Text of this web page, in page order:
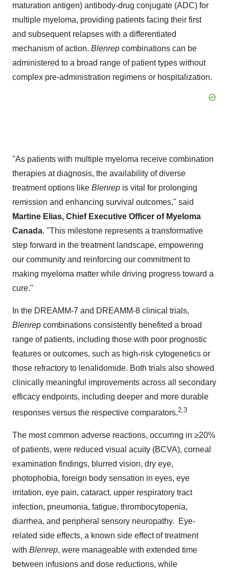
maturation antigen) antibody-drug conjugate (ADC) for
multiple myeloma, providing patients facing their first
and subsequent relapses with a differentiated
mechanism of action. Blenrep combinations can be
administered to a broad range of patient types without
complex pre-administration regimens or hospitalization.
"As patients with multiple myeloma receive combination
therapies at diagnosis, the availability of diverse
treatment options like Blenrep is vital for prolonging
remission and enhancing survival outcomes," said
Martine Elias, Chief Executive Officer of Myeloma
Canada. "This milestone represents a transformative
step forward in the treatment landscape, empowering
our community and reinforcing our commitment to
making myeloma matter while driving progress toward a
cure."
In the DREAMM-7 and DREAMM-8 clinical trials,
Blenrep combinations consistently benefited a broad
range of patients, including those with poor prognostic
features or outcomes, such as high-risk cytogenetics or
those refractory to lenalidomide. Both trials also showed
clinically meaningful improvements across all secondary
efficacy endpoints, including deeper and more durable
responses versus the respective comparators.2 3
The most common adverse reactions, occurring in ≥20%
of patients, were reduced visual acuity (BCVA), corneal
examination findings, blurred vision, dry eye,
photophobia, foreign body sensation in eyes, eye
irritation, eye pain, cataract, upper respiratory tract
infection, pneumonia, fatigue, thrombocytopenia,
diarrhea, and peripheral sensory neuropathy. Eye-
related side effects, a known side effect of treatment
with Blenrep, were manageable with extended time
between infusions and dose reductions, while